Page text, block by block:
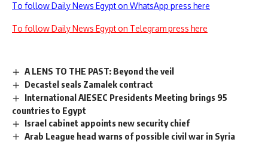
To follow Daily News Egypt on WhatsApp press here
To follow Daily News Egypt on Telegram press here
A LENS TO THE PAST: Beyond the veil
Decastel seals Zamalek contract
International AIESEC Presidents Meeting brings 95
countries to Egypt
Israel cabinet appoints new security chief
Arab League head warns of possible civil war in Syria